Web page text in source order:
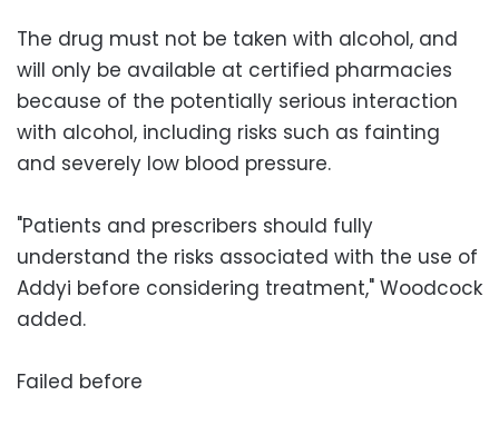
The drug must not be taken with alcohol, and
will only be available at certified pharmacies
because of the potentially serious interaction
with alcohol, including risks such as fainting
and severely low blood pressure.
"Patients and prescribers should fully
understand the risks associated with the use of
Addyi before considering treatment," Woodcock
added.
Failed before